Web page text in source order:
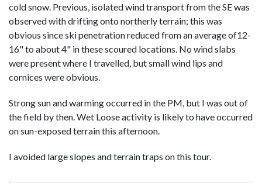
cold snow. Previous, isolated wind transport from the SE was
observed with drifting onto northerly terrain; this was
obvious since ski penetration reduced from an average of12-
16" to about 4" in these scoured locations. No wind slabs
were present where I travelled, but small wind lips and
cornices were obvious.
Strong sun and warming occurred in the PM, but I was out of
the field by then. Wet Loose activity is likely to have occurred
on sun-exposed terrain this afternoon.
I avoided large slopes and terrain traps on this tour.